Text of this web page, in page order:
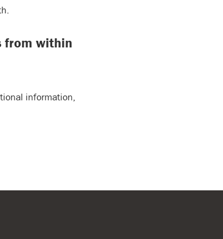
from within
information,